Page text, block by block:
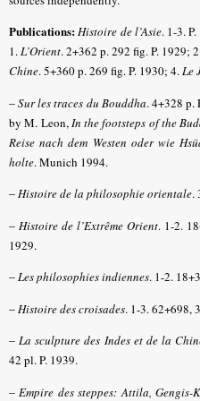
Publications:Histoire de l’Asie. 1-3.
1.L’Orient. 2+362 p. 292 fig. P. 1929;
Chine. 5+360 p. 269 fig. P. 1930; 4.Le
–Sur les traces du Bouddha. 4+328 p.
by M. Leon,In the footsteps of the
Reise nach dem Westen oder wie
holte. Munich 1994.
–Histoire de la philosophie orientale.
– Histoire de l’Extrême Orient. 1-2.
1929.
–Les philosophies indiennes. 1-2.
–Histoire des croisades. 1-3. 62+698,
–La sculpture des Indes et de la
42 pl. P. 1939.
–Empire des steppes: Attila, Gengis-